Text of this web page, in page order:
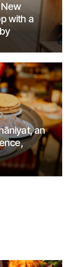
with a
an